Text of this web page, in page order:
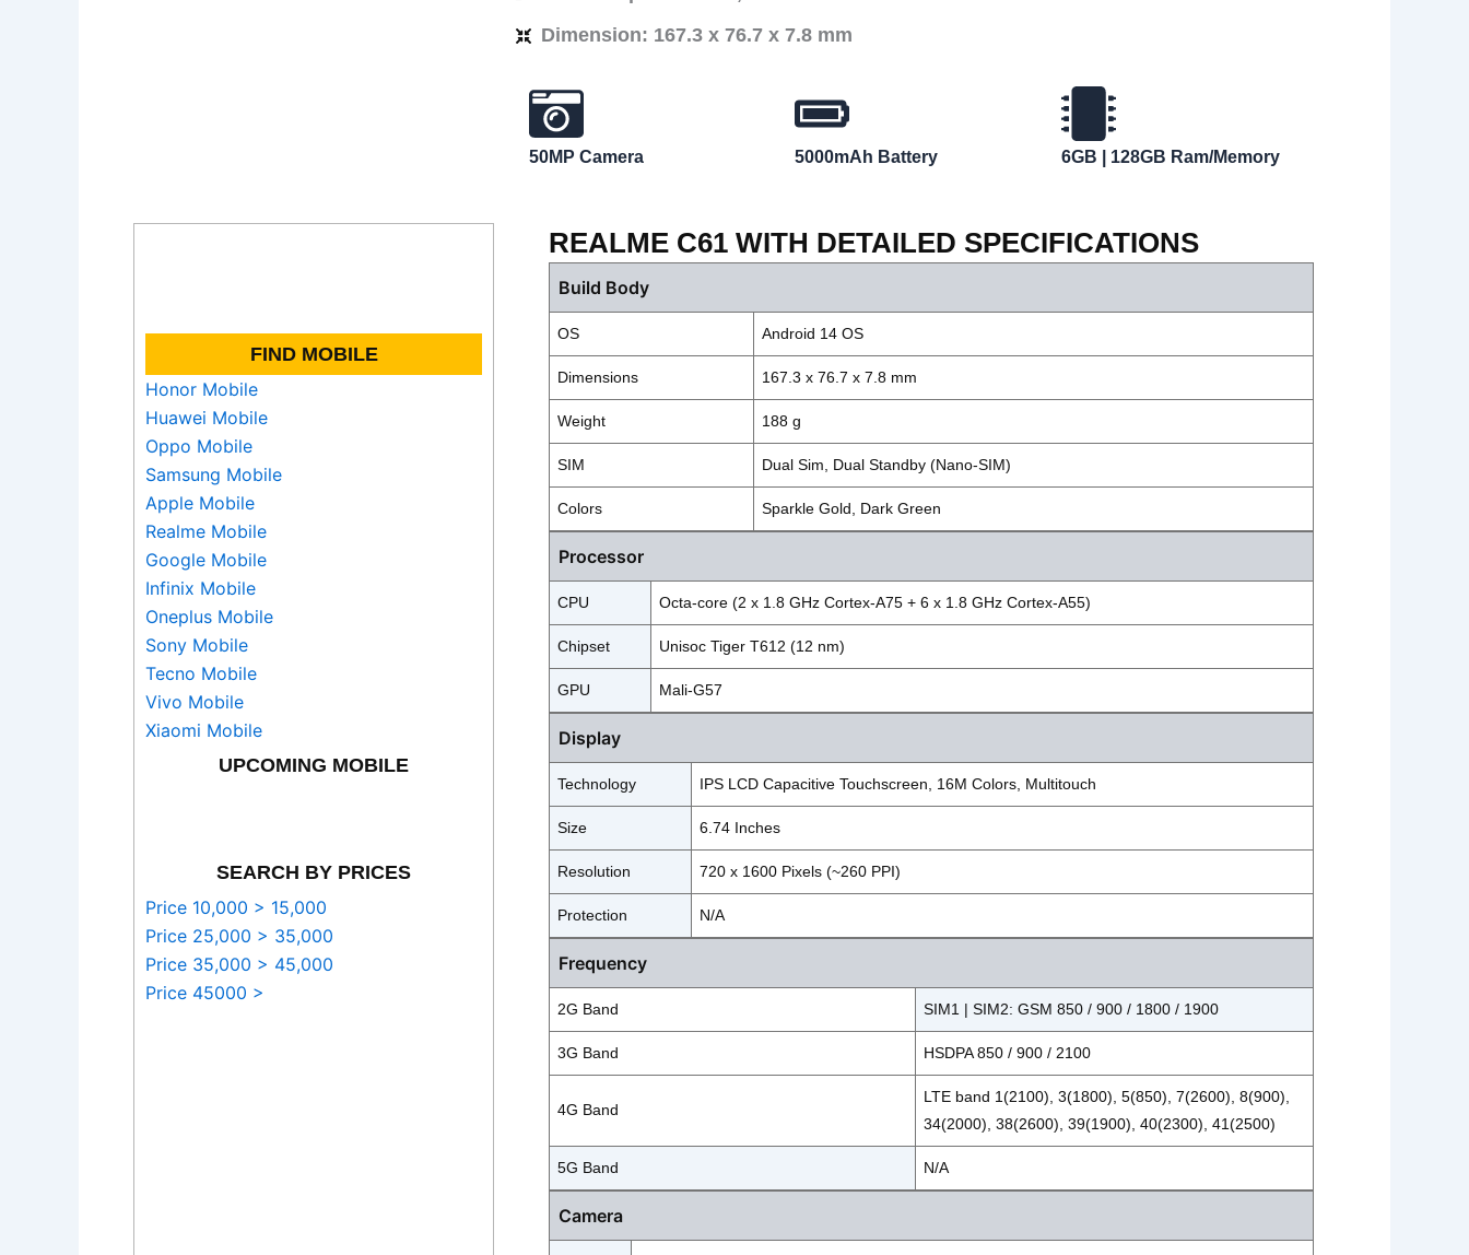
Dimension: 167.3 x 76.7 x 7.8 mm
50MP Camera 5000mAh Battery 6GB | 128GB Ram/Memory
FIND MOBILE
Honor Mobile
Huawei Mobile
Oppo Mobile
Samsung Mobile
Apple Mobile
Realme Mobile
Google Mobile
Infinix Mobile
Oneplus Mobile
Sony Mobile
Tecno Mobile
Vivo Mobile
Xiaomi Mobile
UPCOMING MOBILE
SEARCH BY PRICES
Price 10,000 > 15,000
Price 25,000 > 35,000
Price 35,000 > 45,000
Price 45000 >
REALME C61 WITH DETAILED SPECIFICATIONS
Build Body
OS Android 14 OS
Dimensions 167.3 x 76.7 x 7.8 mm
Weight 188 g
SIM Dual Sim, Dual Standby (Nano-SIM)
Colors Sparkle Gold, Dark Green
Processor
CPU Octa-core (2 x 1.8 GHz Cortex-A75 + 6 x 1.8 GHz Cortex-A55)
Chipset Unisoc Tiger T612 (12 nm)
GPU Mali-G57
Display
Technology IPS LCD Capacitive Touchscreen, 16M Colors, Multitouch
Size 6.74 Inches
Resolution 720 x 1600 Pixels (~260 PPI)
Protection N/A
Frequency
2G Band SIM1 | SIM2: GSM 850 / 900 / 1800 / 1900
3G Band HSDPA 850 / 900 / 2100
4G Band
LTE band 1(2100), 3(1800), 5(850), 7(2600), 8(900),
34(2000), 38(2600), 39(1900), 40(2300), 41(2500)
5G Band N/A
Camera